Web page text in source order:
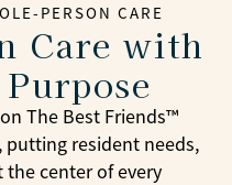
PERSON CARE
Care with
The Best Friends™
resident needs,
center of every